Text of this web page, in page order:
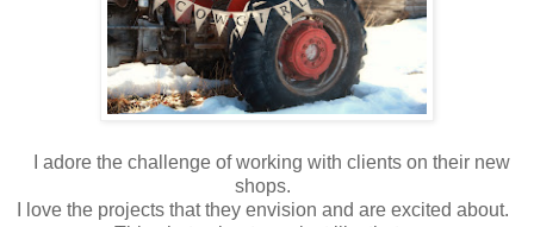
I adore the challenge of working with clients on their new
shops.
I love the projects that they envision and are excited about.